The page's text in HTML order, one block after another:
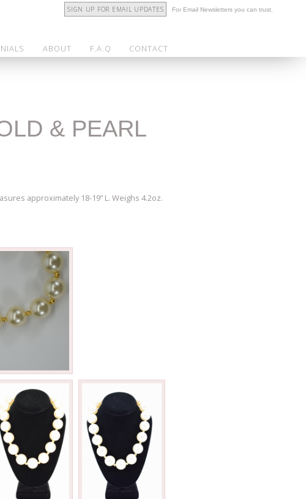
SIGN UP FOR EMAIL UPDATES For Email Newsletters you can trust.
ABOUT F.A.Q CONTACT
& PEARL
approximately 18-19” L. Weighs 4.2oz.